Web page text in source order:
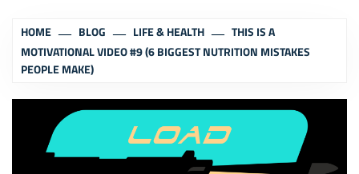
HOME BLOG LIFE & HEALTH
THIS IS A
MOTIVATIONAL VIDEO #9 (6 BIGGEST NUTRITION MISTAKES
PEOPLE MAKE)